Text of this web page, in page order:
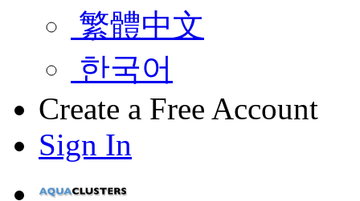
繁體中文
한국어
Create a Free Account
Sign In